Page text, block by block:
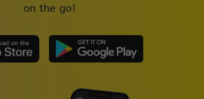
on the go!